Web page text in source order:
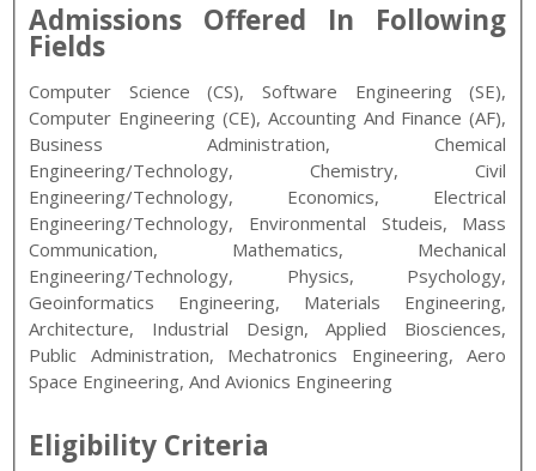
Admissions Offered In Following
Fields
Computer Science (CS), Software Engineering (SE),
Computer Engineering (CE), Accounting And Finance (AF),
Business Administration, Chemical
Engineering/Technology, Chemistry, Civil
Engineering/Technology, Economics, Electrical
Engineering/Technology, Environmental Studeis, Mass
Communication, Mathematics, Mechanical
Engineering/Technology, Physics, Psychology,
Geoinformatics Engineering, Materials Engineering,
Architecture, Industrial Design, Applied Biosciences,
Public Administration, Mechatronics Engineering, Aero
Space Engineering, And Avionics Engineering
Eligibility Criteria